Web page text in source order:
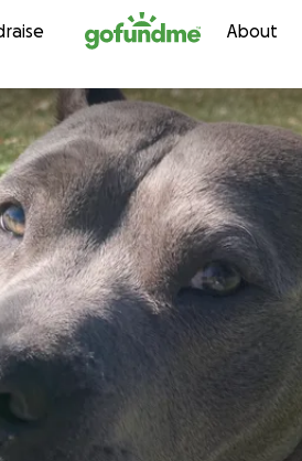
Skip to content About